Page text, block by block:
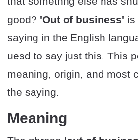
good? 'Out of business' is
saying in the English
uesd to say just this. This
meaning, origin, and most
the saying.
Meaning